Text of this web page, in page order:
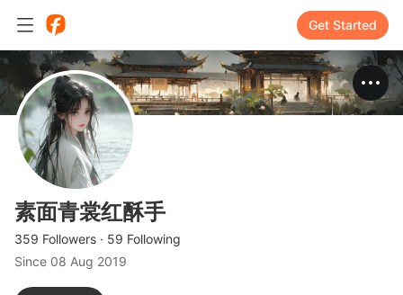
Get Started
素面青裳红酥手
359 Followers · 59 Following
Since 08 Aug 2019